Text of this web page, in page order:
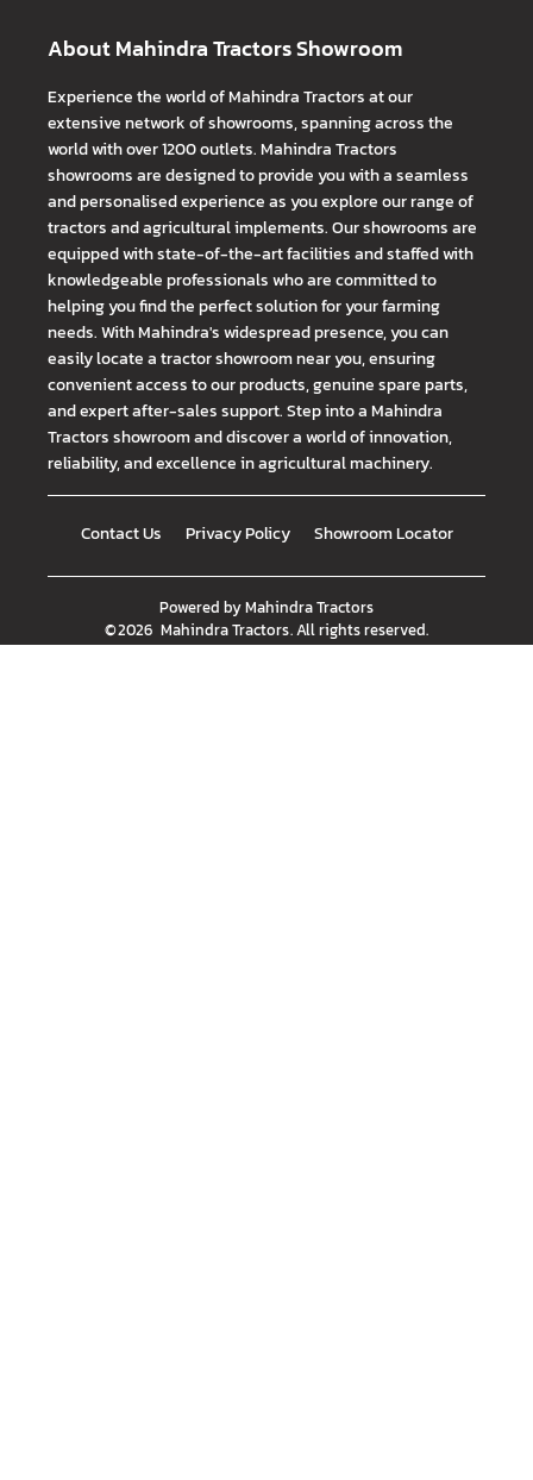
About Mahindra Tractors Showroom
Experience the world of Mahindra Tractors at our
extensive network of showrooms, spanning across the
world with over 1200 outlets. Mahindra Tractors
showrooms are designed to provide you with a seamless
and personalised experience as you explore our range of
tractors and agricultural implements. Our showrooms are
equipped with state-of-the-art facilities and staffed with
knowledgeable professionals who are committed to
helping you find the perfect solution for your farming
needs. With Mahindra's widespread presence, you can
easily locate a tractor showroom near you, ensuring
convenient access to our products, genuine spare parts,
and expert after-sales support. Step into a Mahindra
Tractors showroom and discover a world of innovation,
reliability, and excellence in agricultural machinery.
Contact Us Privacy Policy Showroom Locator
Powered byMahindra Tractors
©2026 Mahindra Tractors. All rights reserved.